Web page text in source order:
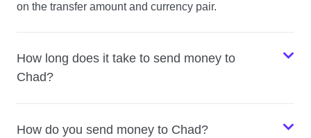
on the transfer amount and currency pair.
How long does it take to send money to
Chad?
How do you send money to Chad?